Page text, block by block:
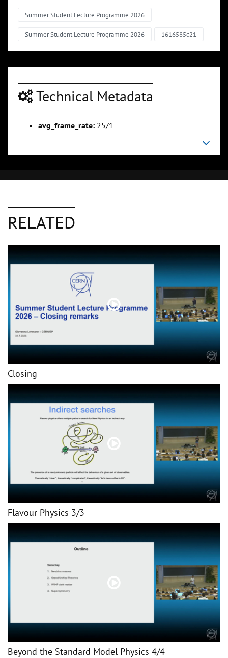
Summer Student Lecture Programme 2026
Summer Student Lecture Programme 2026 1616585c21
Technical Metadata
avg_frame_rate: 25/1
RELATED
Closing
Flavour Physics 3/3
Beyond the Standard Model Physics 4/4